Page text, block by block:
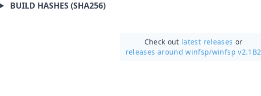
BUILD HASHES (SHA256)
Check out latest releases or
releases around winfsp/winfsp v2.1B2